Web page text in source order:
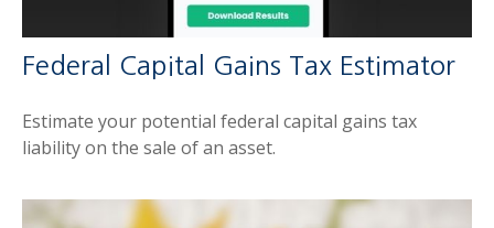
Federal Capital Gains Tax Estimator
Estimate your potential federal capital gains tax
liability on the sale of an asset.